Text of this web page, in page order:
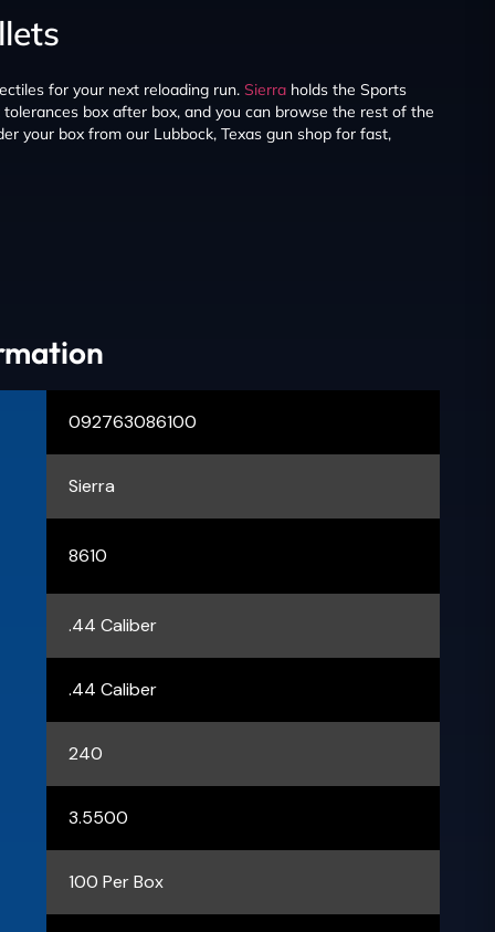
for your next reloading run. Sierra holds the Sports
box after box, and you can browse the rest of the
your box from our Lubbock, Texas gun shop for fast,
092763086100
Sierra
8610
.44 Caliber
.44 Caliber
240
3.5500
100 Per Box